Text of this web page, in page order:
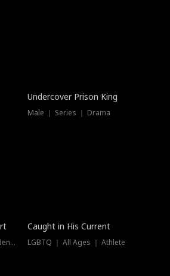
Undercover Prison King
Male ｜ Series ｜ Drama
Female ｜ Young Adult ｜ Secret Identity
Hot
Caught in His Current
LGBTQ ｜ All Ages ｜ Athlete